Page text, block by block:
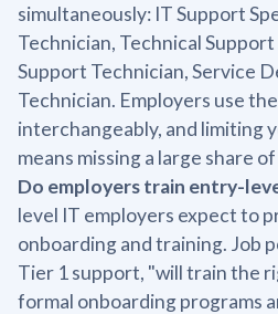
simultaneously: IT Support
Technician, Technical
Support Technician, Service
Technician. Employers use
interchangeably, and limiting
means missing a large share
Do employers train entry-
level IT employers expect to
onboarding and training. Job
Tier 1 support, "will train the
formal onboarding programs